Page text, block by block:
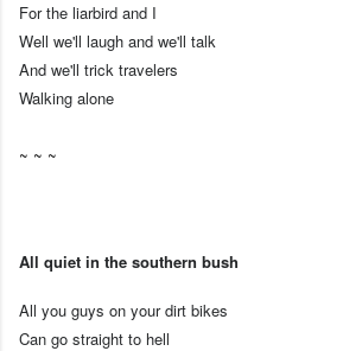
For the liarbird and I
Well we'll laugh and we'll talk
And we'll trick travelers
Walking alone
~ ~ ~
All quiet in the southern bush
All you guys on your dirt bikes
Can go straight to hell